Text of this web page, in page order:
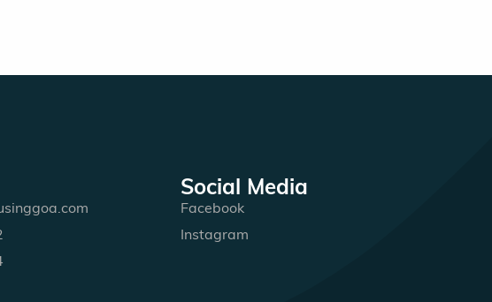
Social Media
Facebook
Instagram